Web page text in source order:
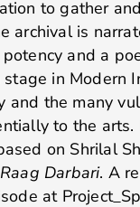
to gather
archival is
and a
in Modern
and the many
to the
on Shrilal
Raag Darbari. A
at